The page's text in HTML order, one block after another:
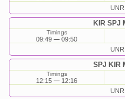
KIR SPJ
Timings
09:49 09:50
SPJ KIR
Timings
12:15 12:16